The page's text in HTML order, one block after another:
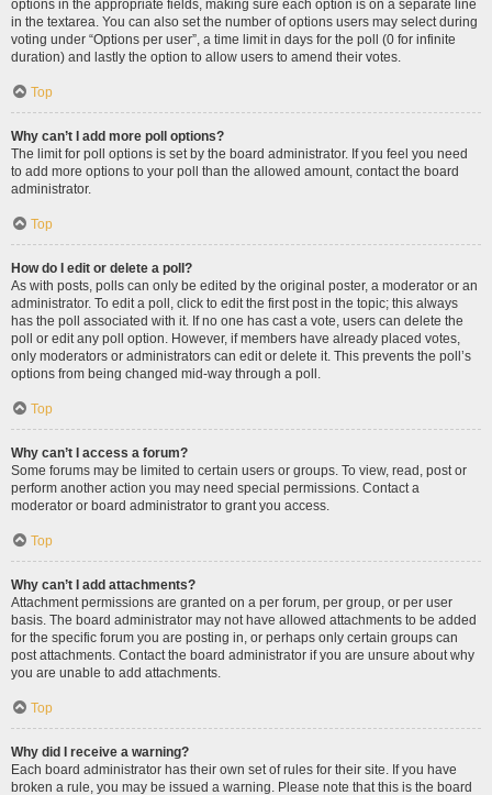
options in the appropriate fields, making sure each option is on a separate line
in the textarea. You can also set the number of options users may select during
voting under “Options per user”, a time limit in days for the poll (0 for infinite
duration) and lastly the option to allow users to amend their votes.
Top
Why can’t I add more poll options?
The limit for poll options is set by the board administrator. If you feel you need
to add more options to your poll than the allowed amount, contact the board
administrator.
Top
How do I edit or delete a poll?
As with posts, polls can only be edited by the original poster, a moderator or an
administrator. To edit a poll, click to edit the first post in the topic; this always
has the poll associated with it. If no one has cast a vote, users can delete the
poll or edit any poll option. However, if members have already placed votes,
only moderators or administrators can edit or delete it. This prevents the poll’s
options from being changed mid-way through a poll.
Top
Why can’t I access a forum?
Some forums may be limited to certain users or groups. To view, read, post or
perform another action you may need special permissions. Contact a
moderator or board administrator to grant you access.
Top
Why can’t I add attachments?
Attachment permissions are granted on a per forum, per group, or per user
basis. The board administrator may not have allowed attachments to be added
for the specific forum you are posting in, or perhaps only certain groups can
post attachments. Contact the board administrator if you are unsure about why
you are unable to add attachments.
Top
Why did I receive a warning?
Each board administrator has their own set of rules for their site. If you have
broken a rule, you may be issued a warning. Please note that this is the board